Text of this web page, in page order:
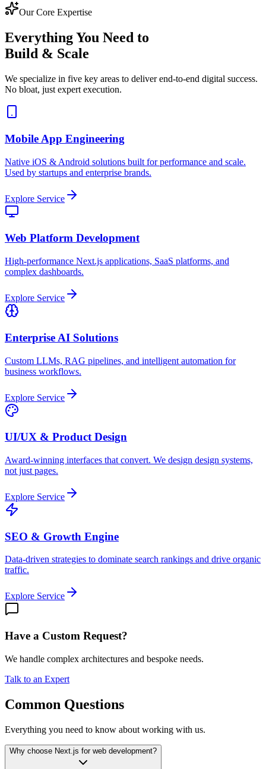
Our Core Expertise
Everything You Need to
Build & Scale
We specialize in five key areas to deliver end-to-end digital success.
No bloat, just expert execution.
Mobile App Engineering
Native iOS & Android solutions built for performance and scale.
Used by startups and enterprise brands.
Explore Service
Web Platform Development
High-performance Next.js applications, SaaS platforms, and
complex dashboards.
Explore Service
Enterprise AI Solutions
Custom LLMs, RAG pipelines, and intelligent automation for
business workflows.
Explore Service
UI/UX & Product Design
Award-winning interfaces that convert. We design design systems,
not just pages.
Explore Service
SEO & Growth Engine
Data-driven strategies to dominate search rankings and drive organic
traffic.
Explore Service
Have a Custom Request?
We handle complex architectures and bespoke needs.
Talk to an Expert
Common Questions
Everything you need to know about working with us.
Why choose Next.js for web development?